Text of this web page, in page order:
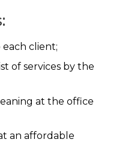
client;
of services by the
at the office
an affordable